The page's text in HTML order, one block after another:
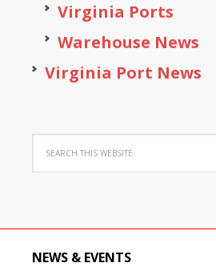
Virginia Ports
Warehouse News
Virginia Port News
NEWS & EVENTS